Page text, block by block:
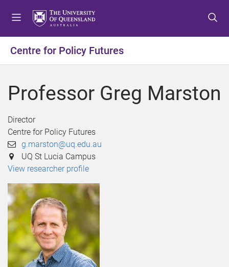
t
o
e
t
o
o
t
o
o
Centre for Policy Futures
Professor Greg Marston
Director
Centre for Policy Futures
g.marston@uq.edu.au
UQ St Lucia Campus
View researcher profile